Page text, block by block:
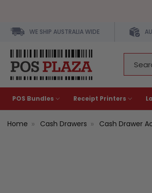
WE SHIP AUSTRALIA WIDE
POS Bundles Receipt Printers
Home Cash Drawers Cash Drawer